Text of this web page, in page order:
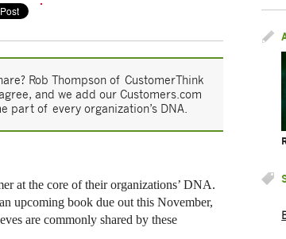
Rob Thompson of CustomerThink
and we add our Customers.com
of every organization’s DNA.
at the core of their organizations’ DNA.
upcoming book due out this November,
are commonly shared by these